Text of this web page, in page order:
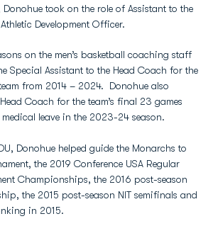
took on the role of Assistant to the
Development Officer.
on the men’s basketball coaching staff
Special Assistant to the Head Coach for the
from 2014 – 2024. Donohue also
Coach for the team’s final 23 games
leave in the 2023-24 season.
Donohue helped guide the Monarchs to
the 2019 Conference USA Regular
Championships, the 2016 post-season
the 2015 post-season NIT semifinals and
in 2015.